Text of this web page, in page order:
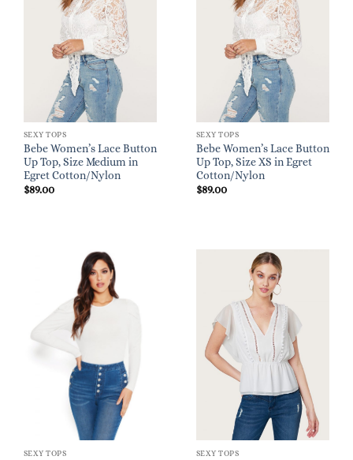
SEXY TOPS
Bebe Women’s Lace Button
Up Top, Size Medium in
Egret Cotton/Nylon
$89.00
SEXY TOPS
Bebe Women’s Lace Button
Up Top, Size XS in Egret
Cotton/Nylon
$89.00
SEXY TOPS SEXY TOPS